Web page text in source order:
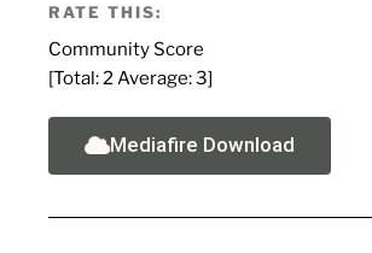
RATE THIS:
Community Score
[Total: 2 Average:3]
Mediafire Download